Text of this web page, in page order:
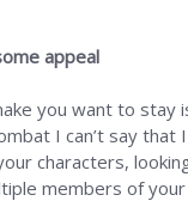
appeal
you want to stay
I can’t say that
characters,
members of